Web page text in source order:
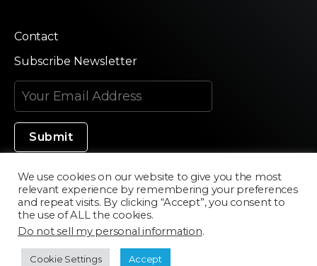
Contact
Subscribe Newsletter
Made in Silicon Valley
©2020 Texturama
We use cookies on our website to give you the most
relevant experience by remembering your preferences
and repeat visits. By clicking “Accept”, you consent to
the use of ALL the cookies.
Do not sell my personal information.
Cookie Settings Accept